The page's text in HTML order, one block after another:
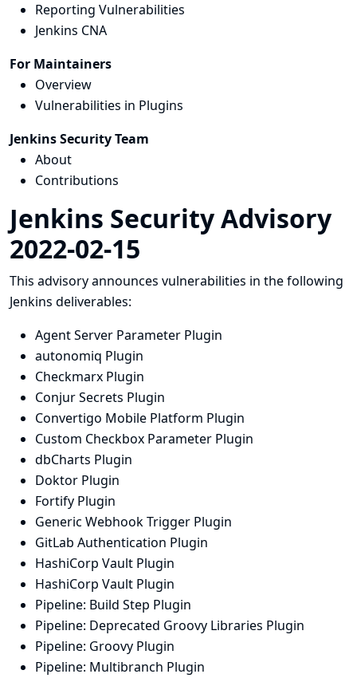
Reporting Vulnerabilities
Jenkins CNA
For Maintainers
Overview
Vulnerabilities in Plugins
Jenkins Security Team
About
Contributions
Jenkins Security Advisory
2022-02-15
This advisory announces vulnerabilities in the following
Jenkins deliverables:
Agent Server Parameter Plugin
autonomiq Plugin
Checkmarx Plugin
Conjur Secrets Plugin
Convertigo Mobile Platform Plugin
Custom Checkbox Parameter Plugin
dbCharts Plugin
Doktor Plugin
Fortify Plugin
Generic Webhook Trigger Plugin
GitLab Authentication Plugin
HashiCorp Vault Plugin
HashiCorp Vault Plugin
Pipeline: Build Step Plugin
Pipeline: Deprecated Groovy Libraries Plugin
Pipeline: Groovy Plugin
Pipeline: Multibranch Plugin